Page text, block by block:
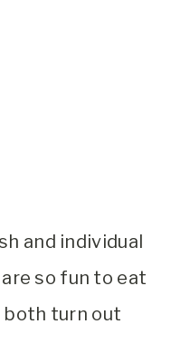
and individual
so fun to eat
both turn out